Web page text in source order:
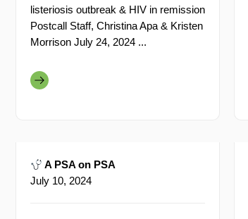
listeriosis outbreak & HIV in remission
Postcall Staff, Christina Apa & Kristen
Morrison July 24, 2024 ...
A PSA on PSA
July 10, 2024